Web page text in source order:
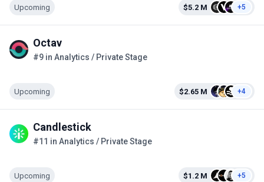
Upcoming $5.2 M +5
Octav
#9 in Analytics / Private Stage
Upcoming $2.65 M +4
Candlestick
#11 in Analytics / Private Stage
Upcoming $1.2 M +5